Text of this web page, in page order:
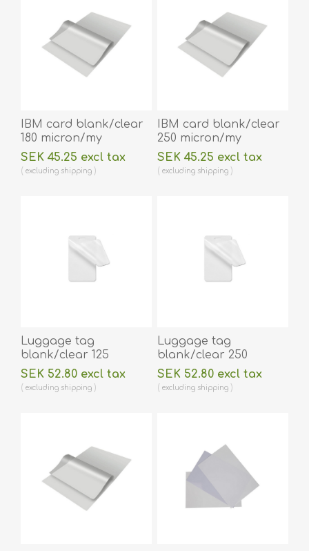
IBM card blank/clear
180 micron/my
laminating pouch 59 x
83 mm hot lamination
100 pieces. 60270005
SEK 45.25 excl tax
excluding shipping
IBM card blank/clear
250 micron/my
laminating pouch 59 x
83 mm hot lamination
100 pieces. 60270006
SEK 45.25 excl tax
excluding shipping
Luggage tag
blank/clear 125
micron/my laminating
pouch 64 x 106 mm
with oval slot hot
SEK 52.80 excl tax
excluding shipping
Luggage tag
blank/clear 250
micron/my laminating
pouch 64 x 106 mm
with oval slot hot
SEK 52.80 excl tax
excluding shipping